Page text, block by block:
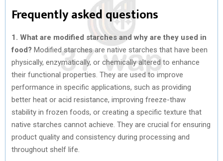
Frequently asked questions
1. What are modified starches and why are they used in
food? Modified starches are native starches that have been
physically, enzymatically, or chemically altered to enhance
their functional properties. They are used to improve
performance in specific applications, such as providing
better heat or acid resistance, improving freeze-thaw
stability in frozen foods, or creating a specific texture that
native starches cannot achieve. They are crucial for ensuring
product quality and consistency during processing and
throughout shelf life.